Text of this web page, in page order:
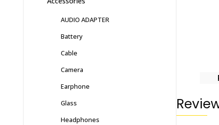
AUDIO ADAPTER
Battery
Cable
Camera
Earphone
Glass
Headphones